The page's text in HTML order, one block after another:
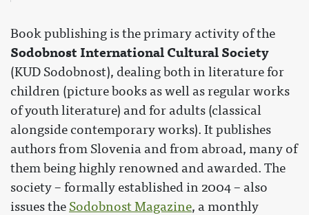
Book publishing is the primary activity of the
Sodobnost International Cultural Society
(KUD Sodobnost), dealing both in literature for
children (picture books as well as regular works
of youth literature) and for adults (classical
alongside contemporary works). It publishes
authors from Slovenia and from abroad, many of
them being highly renowned and awarded. The
society – formally established in 2004 – also
issues the Sodobnost Magazine, a monthly